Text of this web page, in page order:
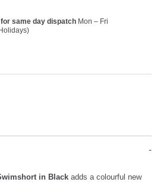
same day dispatchMon – Fri
in Black adds a colourful new